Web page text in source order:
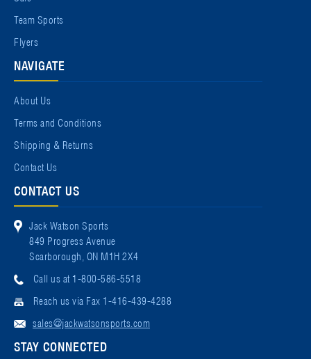
Team Sports
Flyers
NAVIGATE
About Us
Terms and Conditions
Shipping & Returns
Contact Us
CONTACT US
Jack Watson Sports
849 Progress Avenue
Scarborough, ON M1H 2X4
Call us at 1-800-586-5518
Reach us via Fax 1-416-439-4288
sales@jackwatsonsports.com
STAY CONNECTED